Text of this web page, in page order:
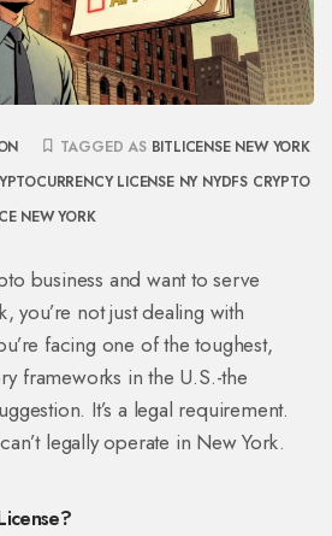
TAGGED AS BITLICENSE NEW YORK
LICENSE NY NYDFS CRYPTO
NEW YORK
business and want to serve
you’re not just dealing with
facing one of the toughest,
frameworks in the U.S.-the
It’s a legal requirement.
legally operate in New York.